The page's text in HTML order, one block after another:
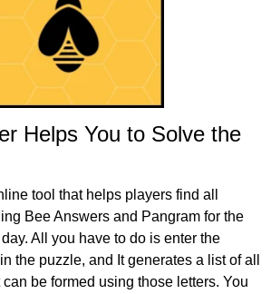
Helps You to Solve the
tool that helps players find all
Bee Answers and Pangram for the
All you have to do is enter the
the puzzle, and It generates a list of all
be formed using those letters. You